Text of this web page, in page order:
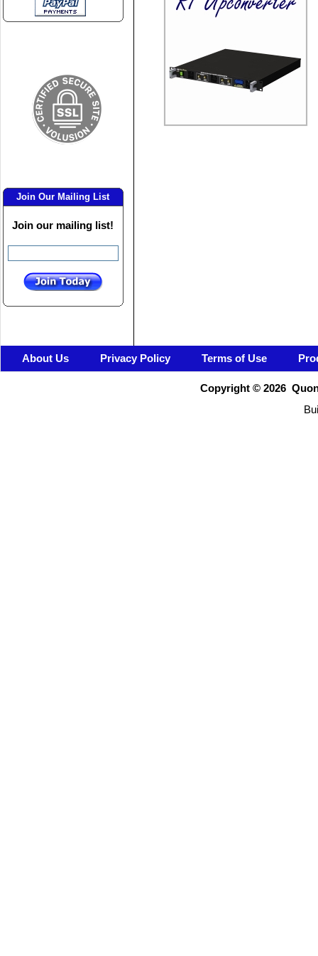
Join Our Mailing List
Join our mailing list!
About Us Privacy Policy Terms of Use
Copyright ©2026